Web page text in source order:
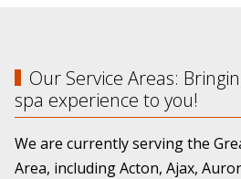
Our Service Areas:
spa experience to you!
We are currently serving the
Area, including Acton, Ajax,